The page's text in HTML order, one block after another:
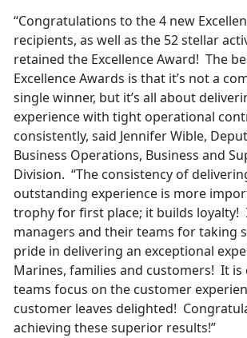
“Congratulations to the 4 new
recipients, as well as the 52 stellar
retained the Excellence Award! The
Excellence Awards is that it’s not a
single winner, but it’s all about
experience with tight operational
consistently, said Jennifer Wible,
Business Operations, Business and
Division. “The consistency of
outstanding experience is more
trophy for first place; it builds loyalty!
managers and their teams for taking
pride in delivering an exceptional
Marines, families and customers! It is
teams focus on the customer
customer leaves delighted!
achieving these superior results!”